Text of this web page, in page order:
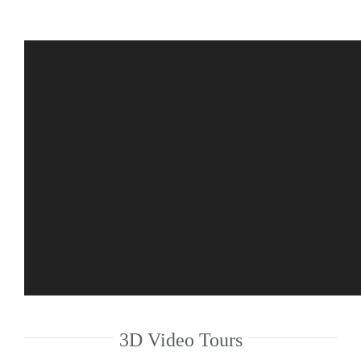
3D Video Tours